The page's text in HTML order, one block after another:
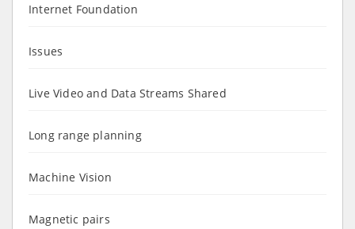
Internet Foundation
Issues
Live Video and Data Streams Shared
Long range planning
Machine Vision
Magnetic pairs